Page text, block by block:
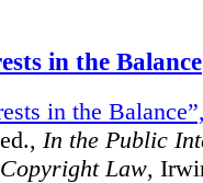
in the Balance
in the
ed., In the Public
Copyright Law,